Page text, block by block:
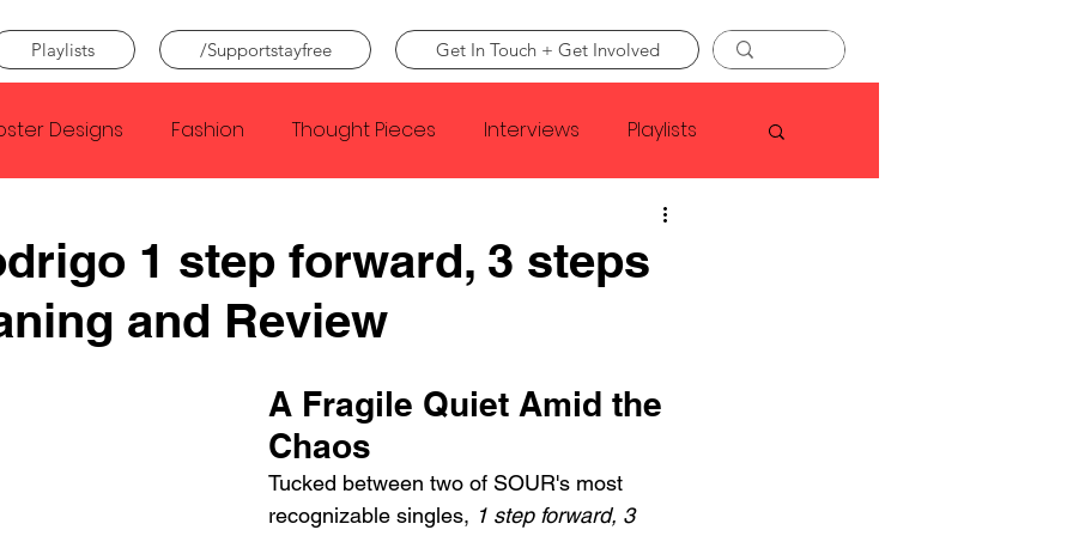
Playlists /Supportstayfree Get In Touch + Get Involved
Designs Fashion Thought Pieces Interviews Playlists
Faye Webster
Creator Nothing Citizen Metro Boomin
Conan Gray Louis Tomlinson
1 step forward, 3 steps
and Review
A Fragile Quiet Amid the
Chaos
Tucked between two of SOUR's most
recognizable singles, 1 step forward, 3